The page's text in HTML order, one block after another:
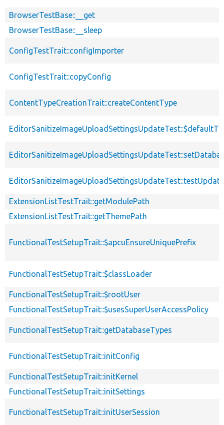
BrowserTestBase::__get
BrowserTestBase::__sleep
ConfigTestTrait::configImporter
ConfigTestTrait::copyConfig
ContentTypeCreationTrait::createContentType
ExtensionListTestTrait::getModulePath
ExtensionListTestTrait::getThemePath
FunctionalTestSetupTrait::$apcuEnsureUniquePrefix
FunctionalTestSetupTrait::$classLoader
FunctionalTestSetupTrait::$rootUser
FunctionalTestSetupTrait::$usesSuperUserAccessPolicy
FunctionalTestSetupTrait::getDatabaseTypes
FunctionalTestSetupTrait::initConfig
FunctionalTestSetupTrait::initKernel
FunctionalTestSetupTrait::initSettings
FunctionalTestSetupTrait::initUserSession